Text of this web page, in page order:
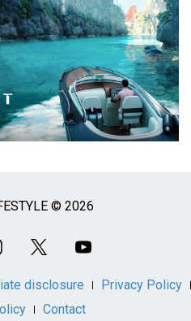
© 2026
disclosure
Privacy Policy
Contact